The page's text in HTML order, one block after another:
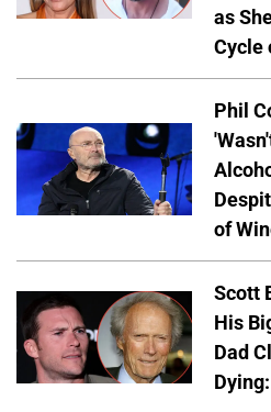
as
Cycle
Phil
of
Scott
His
Dad